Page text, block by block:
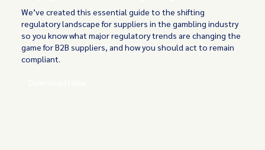
We’ve created this essential guide to the shifting
regulatory landscape for suppliers in the gambling industry
so you know what major regulatory trends are changing the
game for B2B suppliers, and how you should act to remain
compliant.